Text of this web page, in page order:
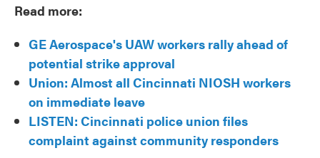
Read more:
GE Aerospace's UAW workers rally ahead of
potential strike approval
Union: Almost all Cincinnati NIOSH workers
on immediate leave
LISTEN: Cincinnati police union files
complaint against community responders